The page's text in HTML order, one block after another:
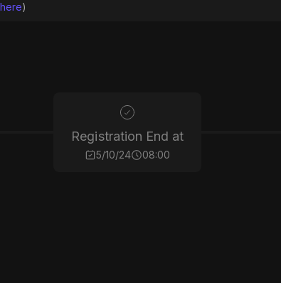
)
Registration End at
5/10/24 08:00